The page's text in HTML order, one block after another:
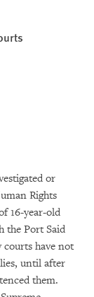
or
Rights
16-year-old
the Port Said
have not
until after
them.